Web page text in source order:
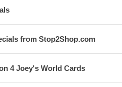
from Stop2Shop.com
4 Joey's World Cards